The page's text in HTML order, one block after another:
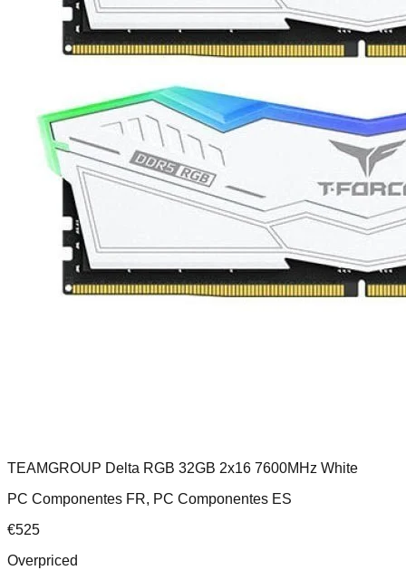
TEAMGROUP Delta RGB 32GB 2x16 7600MHz White
PC Componentes FR, PC Componentes ES
€525
Overpriced